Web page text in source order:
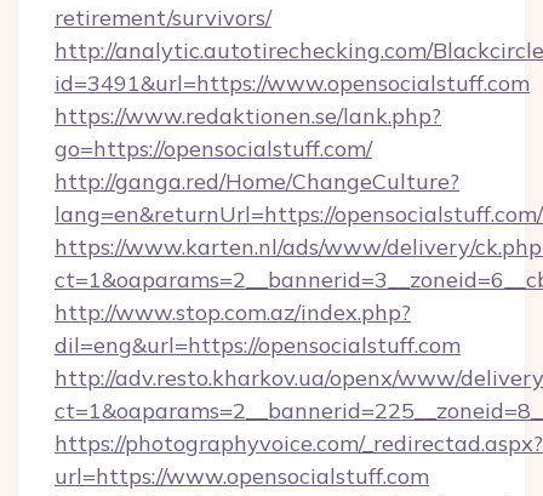
retirement/survivors/
http://analytic.autotirechecking.com/
id=3491&url=https://www.opensocialstuff.com
https://www.redaktionen.se/lank.php?
go=https://opensocialstuff.com/
http://ganga.red/Home/ChangeCulture?
lang=en&returnUrl=https://opensocialstuff.com/
https://www.karten.nl/ads/www/delivery/
http://www.stop.com.az/index.php?
dil=eng&url=https://opensocialstuff.com
http://adv.resto.kharkov.ua/openx/www/
https://photographyvoice.com/_redirectad.aspx?
url=https://www.opensocialstuff.com